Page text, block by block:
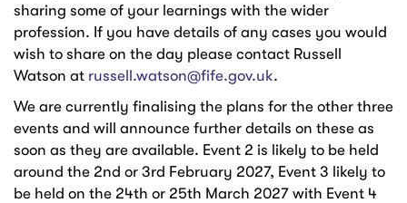
sharing some of your learnings with the wider
profession. If you have details of any cases you would
wish to share on the day please contact Russell
Watson at russell.watson@fife.gov.uk.
We are currently finalising the plans for the other three
events and will announce further details on these as
soon as they are available. Event 2 is likely to be held
around the 2nd or 3rd February 2027, Event 3 likely to
be held on the 24th or 25th March 2027 with Event 4